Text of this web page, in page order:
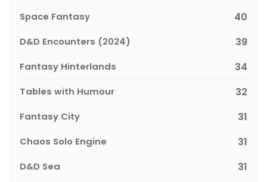
Space Fantasy 40
D&D Encounters (2024) 39
Fantasy Hinterlands 34
Tables with Humour 32
Fantasy City 31
Chaos Solo Engine 31
D&D Sea 31